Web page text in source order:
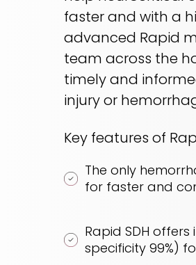
faster and with a
advanced Rapid
team across the
timely and
injury or
Key features of
The only
for faster and
Rapid SDH offers
specificity 99%)